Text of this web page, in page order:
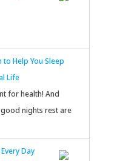
Help You Sleep
Life
for health! And
nights rest are
Day